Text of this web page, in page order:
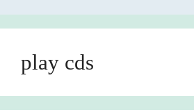
play cds